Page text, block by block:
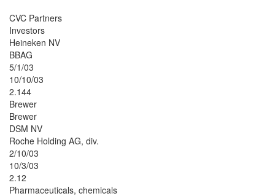
CVC Partners
Investors
Heineken NV
BBAG
5/1/03
10/10/03
2.144
Brewer
Brewer
DSM NV
Roche Holding AG, div.
2/10/03
10/3/03
2.12
Pharmaceuticals, chemicals